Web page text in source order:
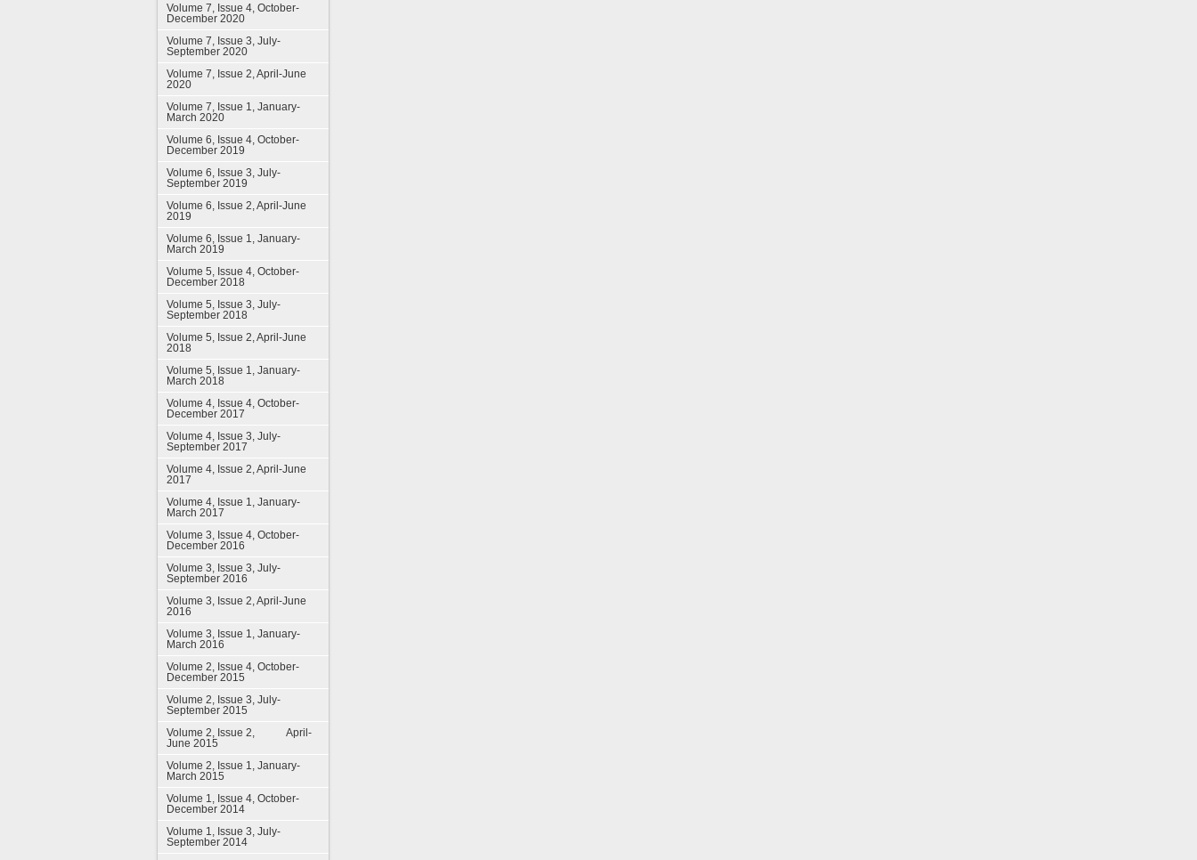
Volume 7, Issue 4, October-
December 2020
Volume 7, Issue 3, July-
September 2020
Volume 7, Issue 2, April-June
2020
Volume 7, Issue 1, January-
March 2020
Volume 6, Issue 4, October-
December 2019
Volume 6, Issue 3, July-
September 2019
Volume 6, Issue 2, April-June
2019
Volume 6, Issue 1, January-
March 2019
Volume 5, Issue 4, October-
December 2018
Volume 5, Issue 3, July-
September 2018
Volume 5, Issue 2, April-June
2018
Volume 5, Issue 1, January-
March 2018
Volume 4, Issue 4, October-
December 2017
Volume 4, Issue 3, July-
September 2017
Volume 4, Issue 2, April-June
2017
Volume 4, Issue 1, January-
March 2017
Volume 3, Issue 4, October-
December 2016
Volume 3, Issue 3, July-
September 2016
Volume 3, Issue 2, April-June
2016
Volume 3, Issue 1, January-
March 2016
Volume 2, Issue 4, October-
December 2015
Volume 2, Issue 3, July-
September 2015
Volume 2, Issue 2, April-
June 2015
Volume 2, Issue 1, January-
March 2015
Volume 1, Issue 4, October-
December 2014
Volume 1, Issue 3, July-
September 2014